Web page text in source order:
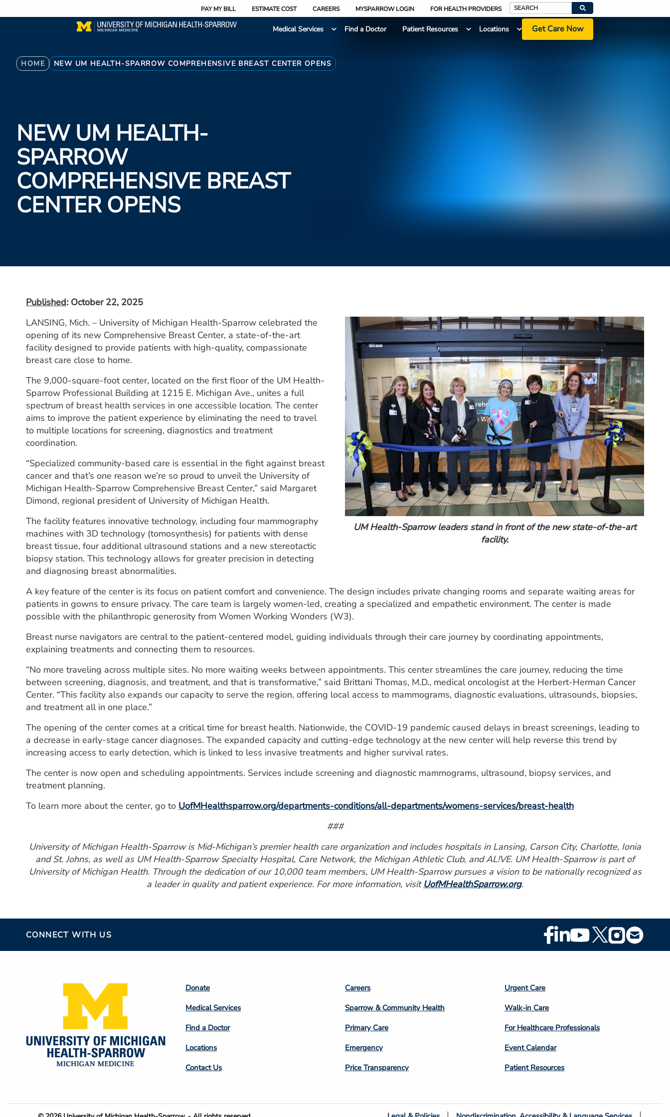
to
PAY MY BILL ESTIMATE COST CAREERS MYSPARROW LOGIN FOR HEALTH PROVIDERS
Search
Medical Services
Find a Doctor Patient Resources Locations Get Care Now
Breadcrumb
HOME NEW UM HEALTH-SPARROW COMPREHENSIVE BREAST CENTER OPENS
NEW UM HEALTH-
SPARROW
COMPREHENSIVE BREAST
CENTER OPENS
Published: October 22, 2025
LANSING, Mich. – University of Michigan Health-Sparrow celebrated the
opening of its new Comprehensive Breast Center, a state-of-the-art
facility designed to provide patients with high-quality, compassionate
breast care close to home.
The 9,000-square-foot center, located on the first floor of the UM Health-
Sparrow Professional Building at 1215 E. Michigan Ave., unites a full
spectrum of breast health services in one accessible location. The center
aims to improve the patient experience by eliminating the need to travel
to multiple locations for screening, diagnostics and treatment
coordination.
“Specialized community-based care is essential in the fight against breast
cancer and that’s one reason we’re so proud to unveil the University of
Michigan Health-Sparrow Comprehensive Breast Center,” said Margaret
Dimond, regional president of University of Michigan Health.
The facility features innovative technology, including four mammography
machines with 3D technology (tomosynthesis) for patients with dense
breast tissue, four additional ultrasound stations and a new stereotactic
biopsy station. This technology allows for greater precision in detecting
and diagnosing breast abnormalities.
UM Health-Sparrow leaders stand in front of the new state-of-the-art
facility.
A key feature of the center is its focus on patient comfort and convenience. The design includes private changing rooms and separate waiting areas for
patients in gowns to ensure privacy. The care team is largely women-led, creating a specialized and empathetic environment. The center is made
possible with the philanthropic generosity from Women Working Wonders (W3).
Breast nurse navigators are central to the patient-centered model, guiding individuals through their care journey by coordinating appointments,
explaining treatments and connecting them to resources.
“No more traveling across multiple sites. No more waiting weeks between appointments. This center streamlines the care journey, reducing the time
between screening, diagnosis, and treatment, and that is transformative,” said Brittani Thomas, M.D., medical oncologist at the Herbert-Herman Cancer
Center. “This facility also expands our capacity to serve the region, offering local access to mammograms, diagnostic evaluations, ultrasounds, biopsies,
and treatment all in one place.”
The opening of the center comes at a critical time for breast health. Nationwide, the COVID-19 pandemic caused delays in breast screenings, leading to
a decrease in early-stage cancer diagnoses. The expanded capacity and cutting-edge technology at the new center will help reverse this trend by
increasing access to early detection, which is linked to less invasive treatments and higher survival rates.
The center is now open and scheduling appointments. Services include screening and diagnostic mammograms, ultrasound, biopsy services, and
treatment planning.
To learn more about the center, go to UofMHealthsparrow.org/departments-conditions/all-departments/womens-services/breast-health
###
University of Michigan Health-Sparrow is Mid-Michigan’s premier health care organization and includes hospitals in Lansing, Carson City, Charlotte, Ionia
and St. Johns, as well as UM Health-Sparrow Specialty Hospital, Care Network, the Michigan Athletic Club, and AL!VE. UM Health-Sparrow is part of
University of Michigan Health. Through the dedication of our 10,000 team members, UM Health-Sparrow pursues a vision to be nationally recognized as
a leader in quality and patient experience. For more information, visit UofMHealthSparrow.org.
CONNECT WITH US
Footer
Social
Footer
Column
2
Donate
Medical Services
Find a Doctor
Locations
Contact Us
Footer
Column
3
Careers
Sparrow & Community Health
Primary Care
Emergency
Price Transparency
Footer
Column
4
Urgent Care
Walk-in Care
For Healthcare Professionals
Event Calendar
Patient Resources